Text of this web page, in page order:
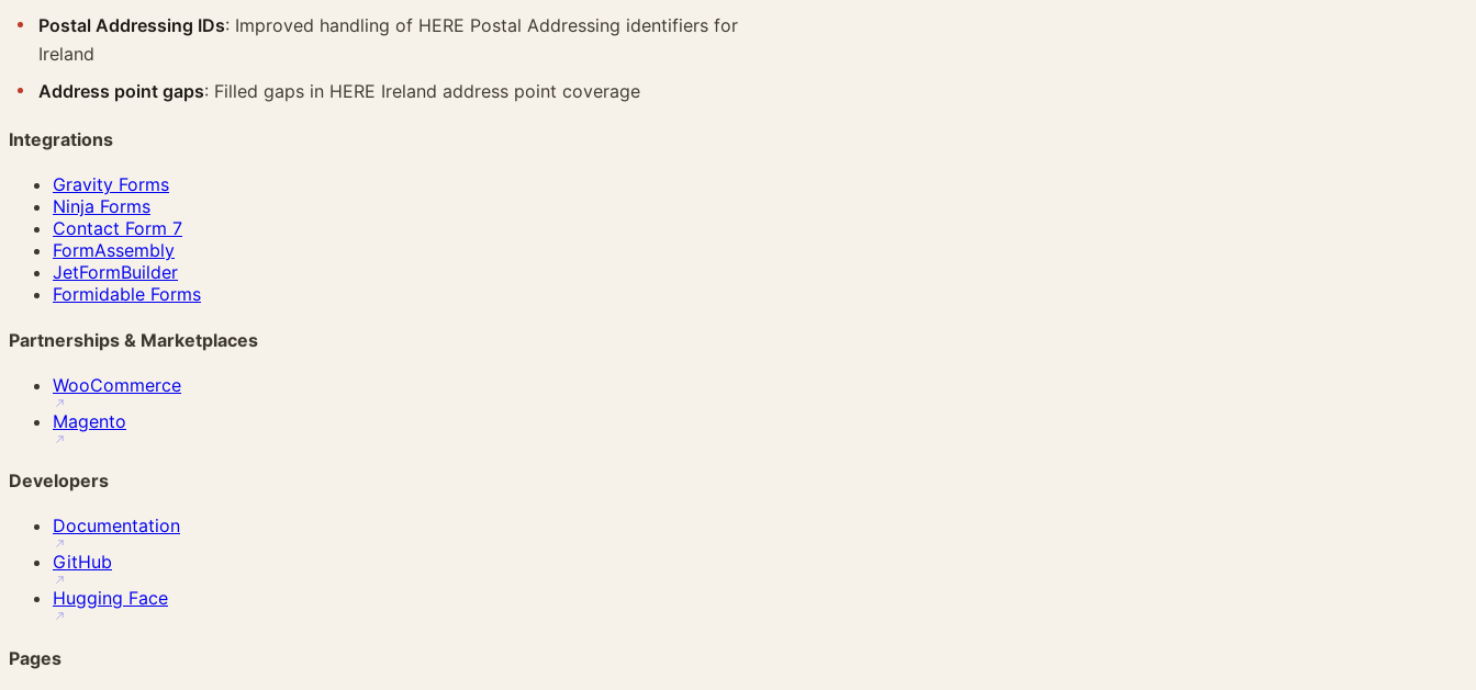
Postal Addressing IDs: Improved handling of HERE Postal Addressing identifiers for
Ireland
Address point gaps: Filled gaps in HERE Ireland address point coverage
Integrations
Gravity Forms
Ninja Forms
Contact Form 7
FormAssembly
JetFormBuilder
Formidable Forms
Partnerships & Marketplaces
WooCommerce
Magento
Developers
Documentation
GitHub
Hugging Face
Pages